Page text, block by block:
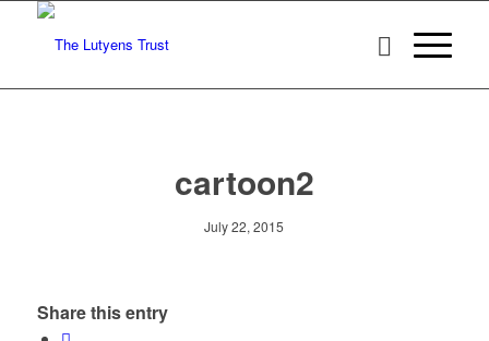
cartoon2
July 22, 2015
Share this entry